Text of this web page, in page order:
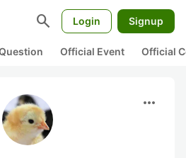
search Login Signup
Official Event Official
more_horiz